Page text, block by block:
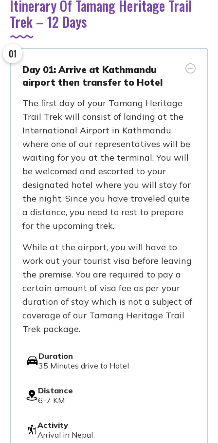
Itinerary Of Tamang Heritage Trail
Trek – 12 Days
01
Day 01: Arrive at Kathmandu
airport then transfer to Hotel
The first day of your Tamang Heritage
Trail Trek will consist of landing at the
International Airport in Kathmandu
where one of our representatives will be
waiting for you at the terminal. You will
be welcomed and escorted to your
designated hotel where you will stay for
the night. Since you have traveled quite
a distance, you need to rest to prepare
for the upcoming trek.
While at the airport, you will have to
work out your tourist visa before leaving
the premise. You are required to pay a
certain amount of visa fee as per your
duration of stay which is not a subject of
coverage of our Tamang Heritage Trail
Trek package.
Duration
35 Minutes drive to Hotel
Distance
6-7 KM
Activity
Arrival in Nepal